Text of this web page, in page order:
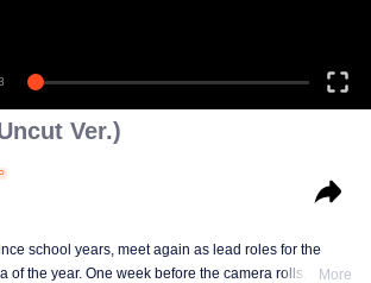
Ver.)
school years, meet again as lead roles for the
of the year. One week before the camera rolls, RayMore